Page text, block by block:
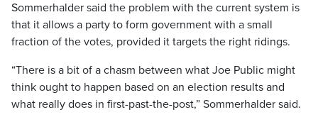
Sommerhalder said the problem with the current system is
that it allows a party to form government with a small
fraction of the votes, provided it targets the right ridings.
“There is a bit of a chasm between what Joe Public might
think ought to happen based on an election results and
what really does in first-past-the-post,” Sommerhalder said.